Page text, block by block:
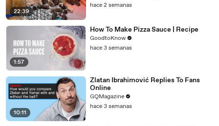
22:39
hace 2 semanas
1:57
How To Make Pizza Sauce | Recipe
GoodtoKnow
hace 3 semanas
10:11
Zlatan Ibrahimović Replies To Fans
Online
GQMagazine
hace 3 semanas